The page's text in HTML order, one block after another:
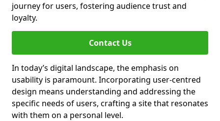
journey for users, fostering audience trust and
loyalty.
Contact Us
In today’s digital landscape, the emphasis on
usability is paramount. Incorporating user-centred
design means understanding and addressing the
specific needs of users, crafting a site that resonates
with them on a personal level.